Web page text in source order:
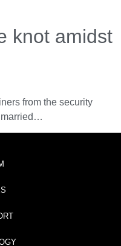
knot amidst
from the security
married…